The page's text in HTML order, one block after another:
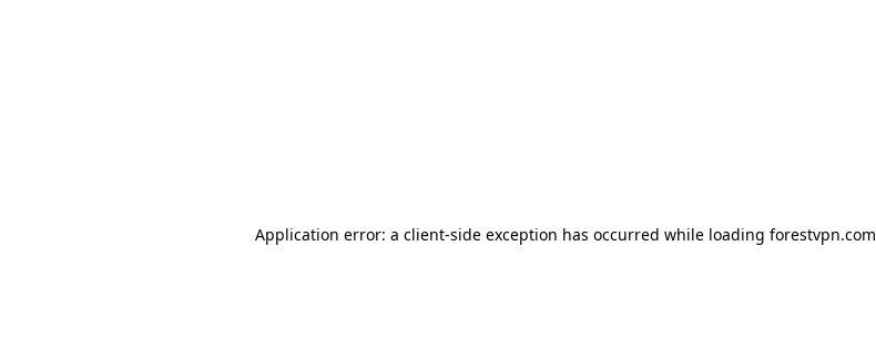
Application error: a client-side exception has occurred while loading forestvpn.com